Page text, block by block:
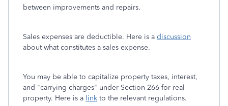
between improvements and repairs.
Sales expenses are deductible. Here is a discussion
about what constitutes a sales expense.
You may be able to capitalize property taxes, interest,
and "carrying charges" under Section 266 for real
property. Here is a link to the relevant regulations.